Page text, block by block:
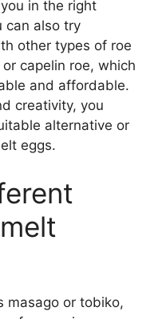
in the right
can also try
other types of roe
capelin roe, which
and affordable.
creativity, you
alternative or
eggs.
masago or tobiko,